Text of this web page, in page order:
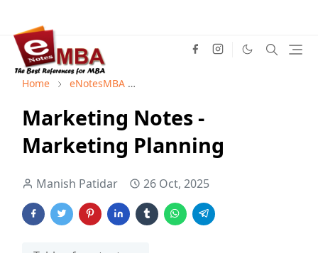
Home eNotesMBA
Marketing Notes -
Marketing Planning
Manish Patidar 26 Oct, 2025